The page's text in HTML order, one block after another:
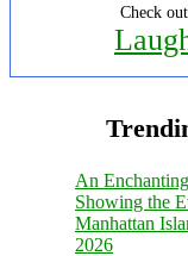
Check
An
Showing the
Manhattan
2026